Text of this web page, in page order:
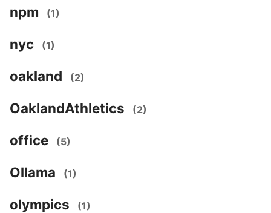
npm (1)
nyc (1)
oakland (2)
OaklandAthletics (2)
office (5)
Ollama (1)
olympics (1)